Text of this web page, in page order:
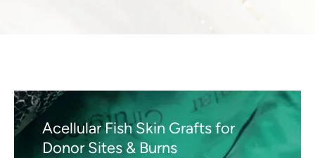
Acellular Fish Skin Grafts for
Donor Sites & Burns